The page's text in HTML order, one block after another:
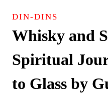
DIN-DINS
Whisky and
Spiritual
to Glass by